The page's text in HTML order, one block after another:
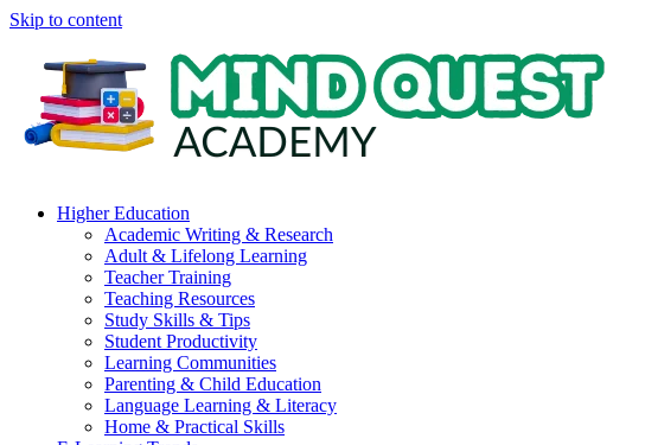
Skip to content
Higher Education
Academic Writing & Research
Adult & Lifelong Learning
Teacher Training
Teaching Resources
Study Skills & Tips
Student Productivity
Learning Communities
Parenting & Child Education
Language Learning & Literacy
Home & Practical Skills